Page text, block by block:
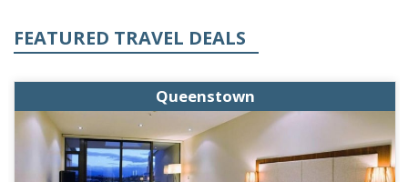
FEATURED TRAVEL DEALS
Queenstown